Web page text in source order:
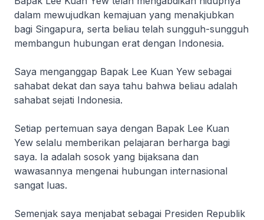
dalam mewujudkan kemajuan yang menakjubkan
bagi Singapura, serta beliau telah sungguh-sungguh
membangun hubungan erat dengan Indonesia.
Saya menganggap Bapak Lee Kuan Yew sebagai
sahabat dekat dan saya tahu bahwa beliau adalah
sahabat sejati Indonesia.
Setiap pertemuan saya dengan Bapak Lee Kuan
Yew selalu memberikan pelajaran berharga bagi
saya. Ia adalah sosok yang bijaksana dan
wawasannya mengenai hubungan internasional
sangat luas.
Semenjak saya menjabat sebagai Presiden Republik